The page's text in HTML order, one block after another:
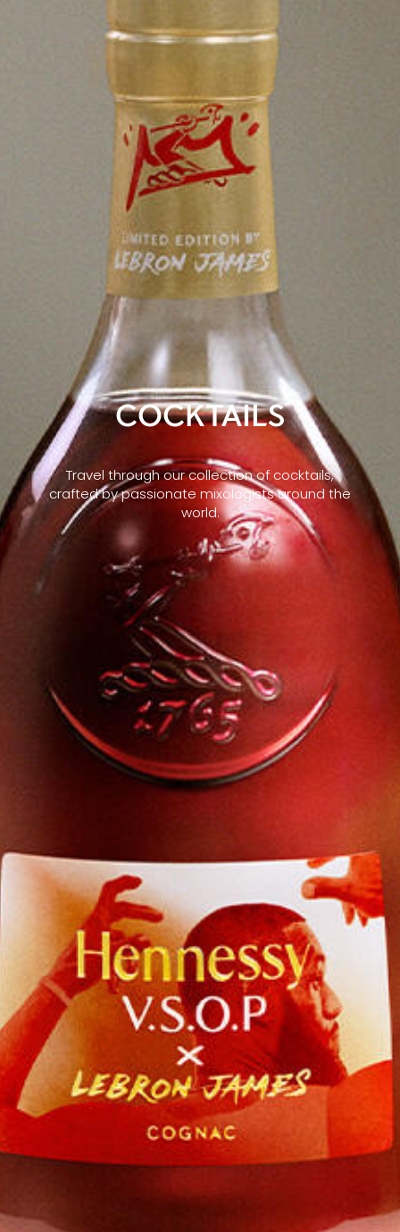
COCKTAILS
Travel through our collection of cocktails,
crafted by passionate mixologists around the
world.